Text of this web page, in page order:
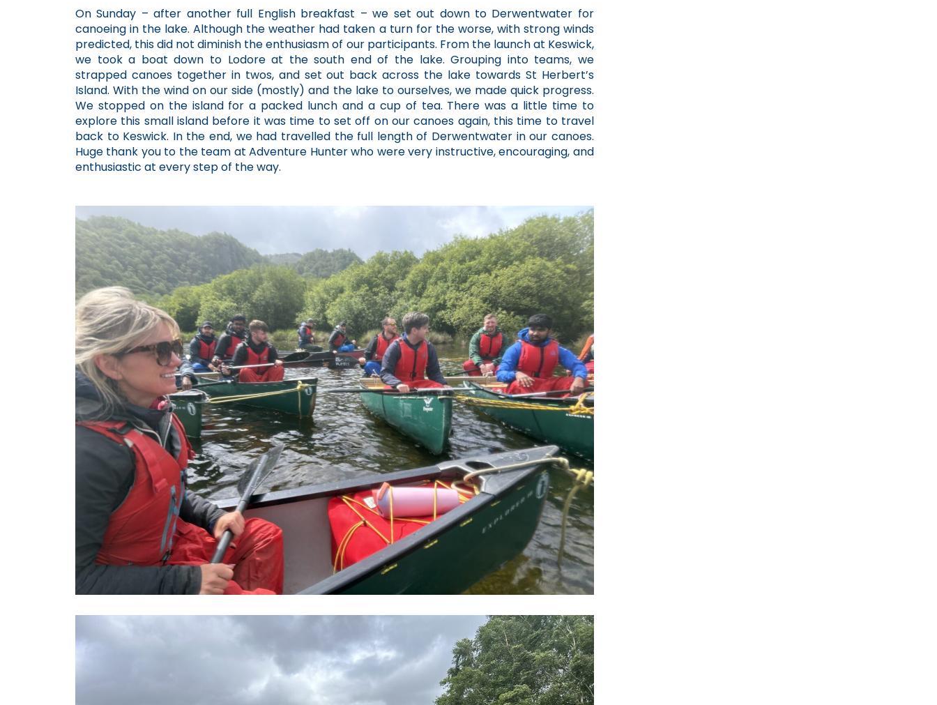
On Sunday – after another full English breakfast – we set out down to Derwentwater for
canoeing in the lake. Although the weather had taken a turn for the worse, with strong winds
predicted, this did not diminish the enthusiasm of our participants. From the launch at Keswick,
we took a boat down to Lodore at the south end of the lake. Grouping into teams, we
strapped canoes together in twos, and set out back across the lake towards St Herbert’s
Island. With the wind on our side (mostly) and the lake to ourselves, we made quick progress.
We stopped on the island for a packed lunch and a cup of tea. There was a little time to
explore this small island before it was time to set off on our canoes again, this time to travel
back to Keswick. In the end, we had travelled the full length of Derwentwater in our canoes.
Huge thank you to the team at Adventure Hunter who were very instructive, encouraging, and
enthusiastic at every step of the way.